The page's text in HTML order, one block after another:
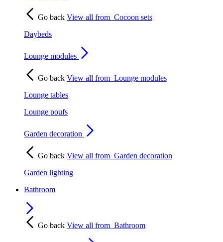
Go back View all from Cocoon sets
Daybeds
Lounge modules
Go back View all from Lounge modules
Lounge tables
Lounge poufs
Garden decoration
Go back View all from Garden decoration
Garden lighting
Bathroom
Go back View all from Bathroom